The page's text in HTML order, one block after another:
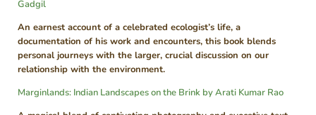
Gadgil
An earnest account of a celebrated ecologist’s life, a
documentation of his work and encounters, this book blends
personal journeys with the larger, crucial discussion on our
relationship with the environment.
Marginlands: Indian Landscapes on the Brink by Arati Kumar Rao